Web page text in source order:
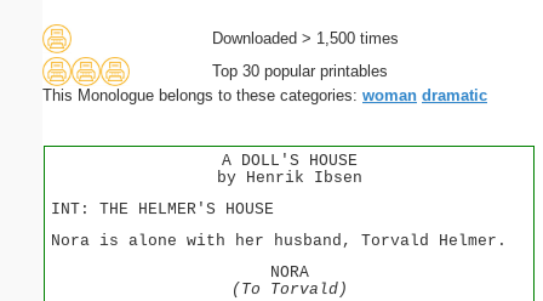
Downloaded > 1,500 times
Top 30 popular printables
This Monologue belongs to these categories: woman dramatic
A DOLL'S HOUSE
by Henrik Ibsen
INT: THE HELMER'S HOUSE
Nora is alone with her husband, Torvald Helmer.
NORA
(To Torvald)